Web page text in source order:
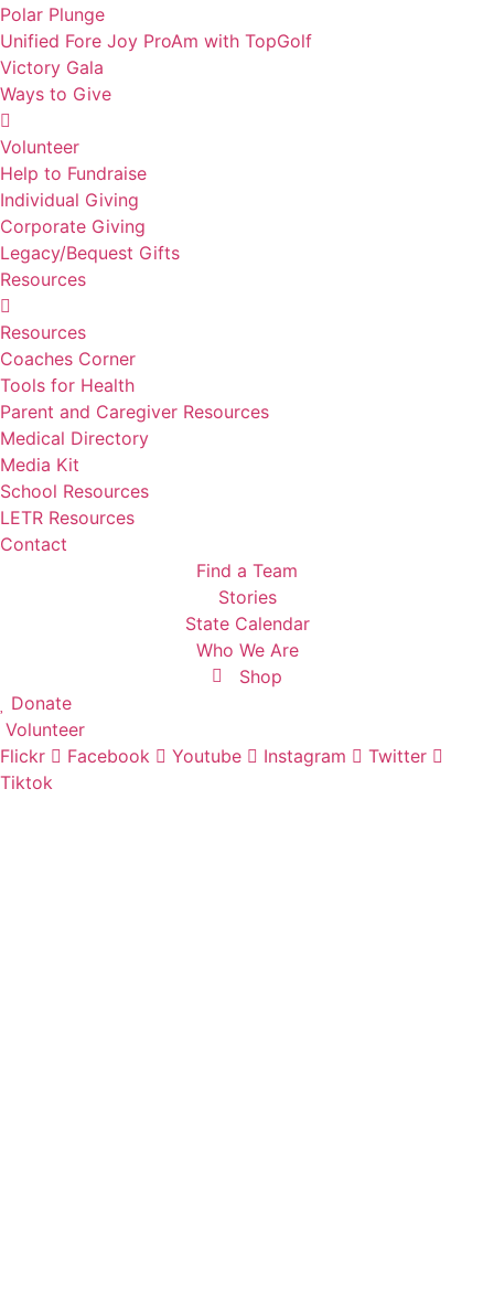
Polar Plunge
Unified Fore Joy ProAm with TopGolf
Victory Gala
Ways to Give
Volunteer
Help to Fundraise
Individual Giving
Corporate Giving
Legacy/Bequest Gifts
Resources
Resources
Coaches Corner
Tools for Health
Parent and Caregiver Resources
Medical Directory
Media Kit
School Resources
LETR Resources
Contact
Find a Team
Stories
State Calendar
Who We Are
Shop
Donate
Volunteer
Flickr
Facebook Youtube Instagram
Twitter
Tiktok